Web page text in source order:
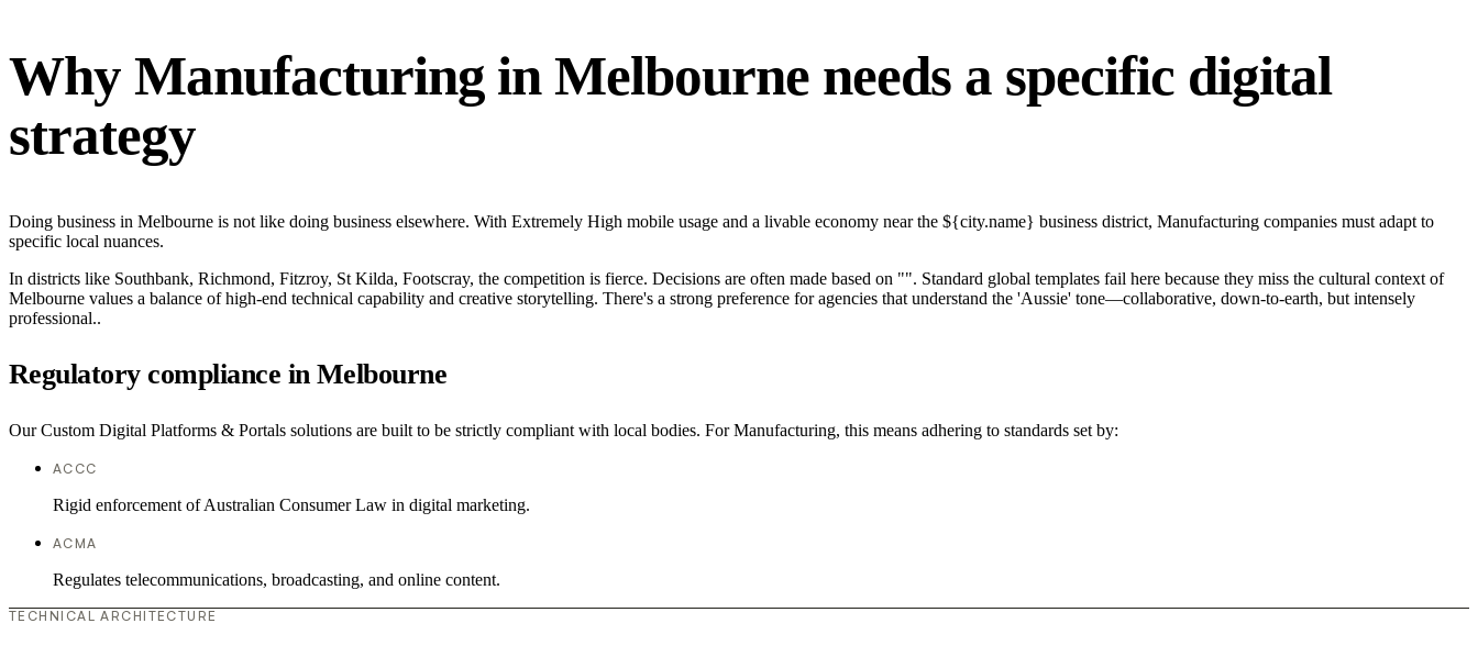
Why Manufacturing in Melbourne needs a specific digital
strategy
Doing business in Melbourne is not like doing business elsewhere. With Extremely High mobile usage and a livable economy near the ${city.name} business district, Manufacturing companies must adapt to
specific local nuances.
In districts like Southbank, Richmond, Fitzroy, St Kilda, Footscray, the competition is fierce. Decisions are often made based on "". Standard global templates fail here because they miss the cultural context of
Melbourne values a balance of high-end technical capability and creative storytelling. There's a strong preference for agencies that understand the 'Aussie' tone—collaborative, down-to-earth, but intensely
professional..
Regulatory compliance in Melbourne
Our Custom Digital Platforms & Portals solutions are built to be strictly compliant with local bodies. For Manufacturing, this means adhering to standards set by:
ACCC
Rigid enforcement of Australian Consumer Law in digital marketing.
ACMA
Regulates telecommunications, broadcasting, and online content.
TECHNICAL ARCHITECTURE